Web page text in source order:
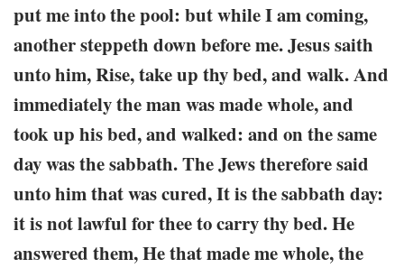
put me into the pool: but while I am coming,
another steppeth down before me. Jesus saith
unto him, Rise, take up thy bed, and walk. And
immediately the man was made whole, and
took up his bed, and walked: and on the same
day was the sabbath. The Jews therefore said
unto him that was cured, It is the sabbath day:
it is not lawful for thee to carry thy bed. He
answered them, He that made me whole, the